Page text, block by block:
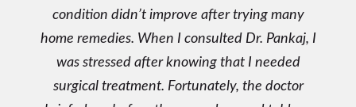
condition didn’t improve after trying many
home remedies. When I consulted Dr. Pankaj, I
was stressed after knowing that I needed
surgical treatment. Fortunately, the doctor